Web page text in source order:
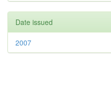
Date issued
2007